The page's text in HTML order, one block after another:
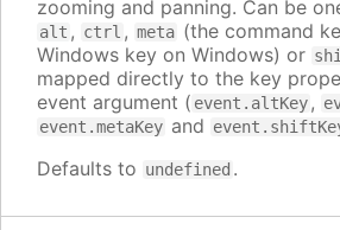
zooming and panning. Can be
alt , ctrl , meta (the command
Windows key on Windows) or
mapped directly to the key
event argument ( event.altKey,
event.metaKey and
Defaults to undefined .